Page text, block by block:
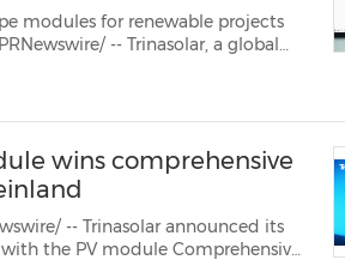
modules for renewable projects
with Mestron Energy, a specialis...
wins comprehensive
-- Trinasolar announced its
the PV module Comprehensive